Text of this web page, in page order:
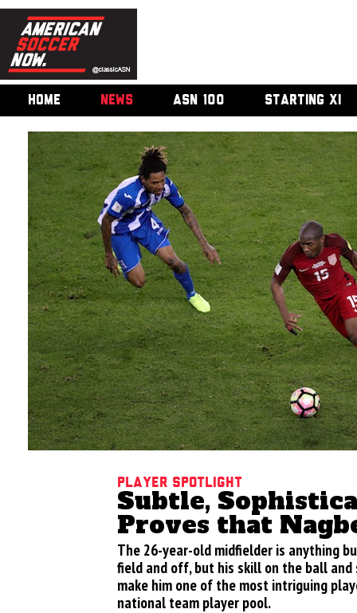
HOME NEWS ASN 100 STARTING XI
Player Spotlight
Subtle,
Proves that
The 26-year-old midfielder is anything
field and off, but his skill on the ball
make him one of the most intriguing
national team player pool.